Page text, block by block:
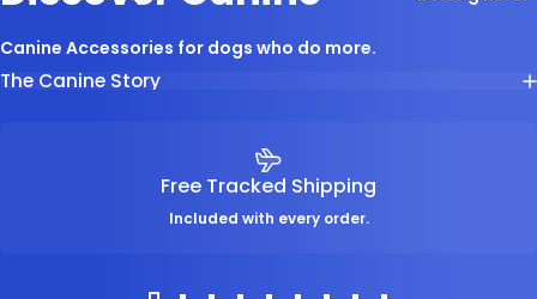
Canine Accessories for dogs who do more.
The Canine Story
Free Tracked Shipping
Included with every order.